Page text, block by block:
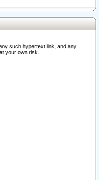
such hypertext link, and any
your own risk.